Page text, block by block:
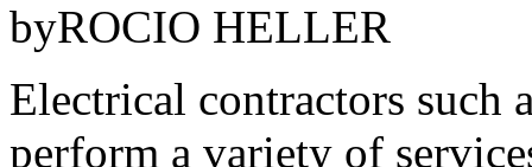
byROCIO HELLER
Electrical contractors such
perform a variety of